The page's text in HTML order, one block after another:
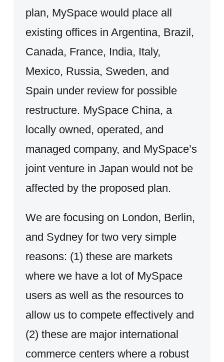
plan, MySpace would place all
existing offices in Argentina, Brazil,
Canada, France, India, Italy,
Mexico, Russia, Sweden, and
Spain under review for possible
restructure. MySpace China, a
locally owned, operated, and
managed company, and MySpace’s
joint venture in Japan would not be
affected by the proposed plan.
We are focusing on London, Berlin,
and Sydney for two very simple
reasons: (1) these are markets
where we have a lot of MySpace
users as well as the resources to
allow us to compete effectively and
(2) these are major international
commerce centers where a robust